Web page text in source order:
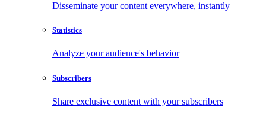
Disseminate your content everywhere, instantly
Statistics
Analyze your audience's behavior
Subscribers
Share exclusive content with your subscribers